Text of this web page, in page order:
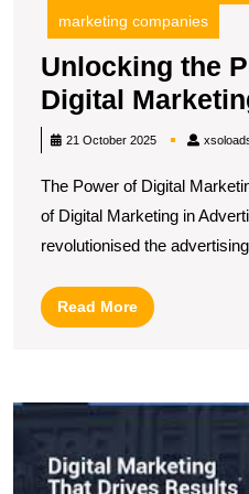
marketing companies
Unlocking the
Digital
21 October 2025
The Power of Digital
of Digital Marketing in
revolutionised the
Read MoreRead
More